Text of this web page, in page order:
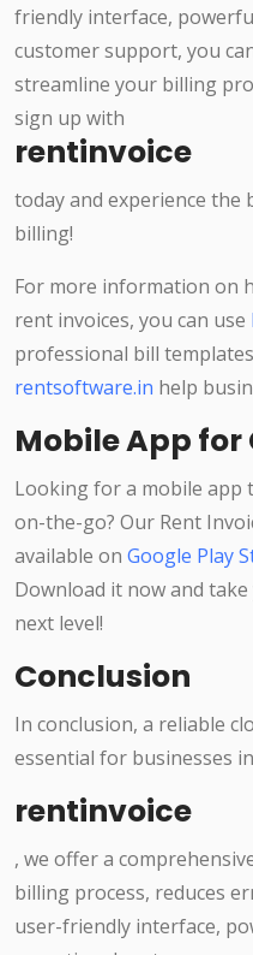
friendly interface,
customer support, you
streamline your billing
sign up with
rentinvoice
today and experience
billing!
For more information on
rent invoices, you can use
professional bill
rentsoftware.in help
Mobile App for
Looking for a mobile app
on-the-go? Our Rent
available on Google Play
Download it now and
next level!
Conclusion
In conclusion, a reliable
essential for businesses
rentinvoice
, we offer a
billing process, reduces
user-friendly interface,